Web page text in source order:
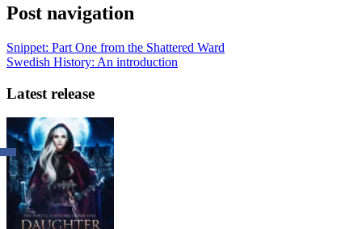
Post navigation
Snippet: Part One from the Shattered Ward
Swedish History: An introduction
Latest release